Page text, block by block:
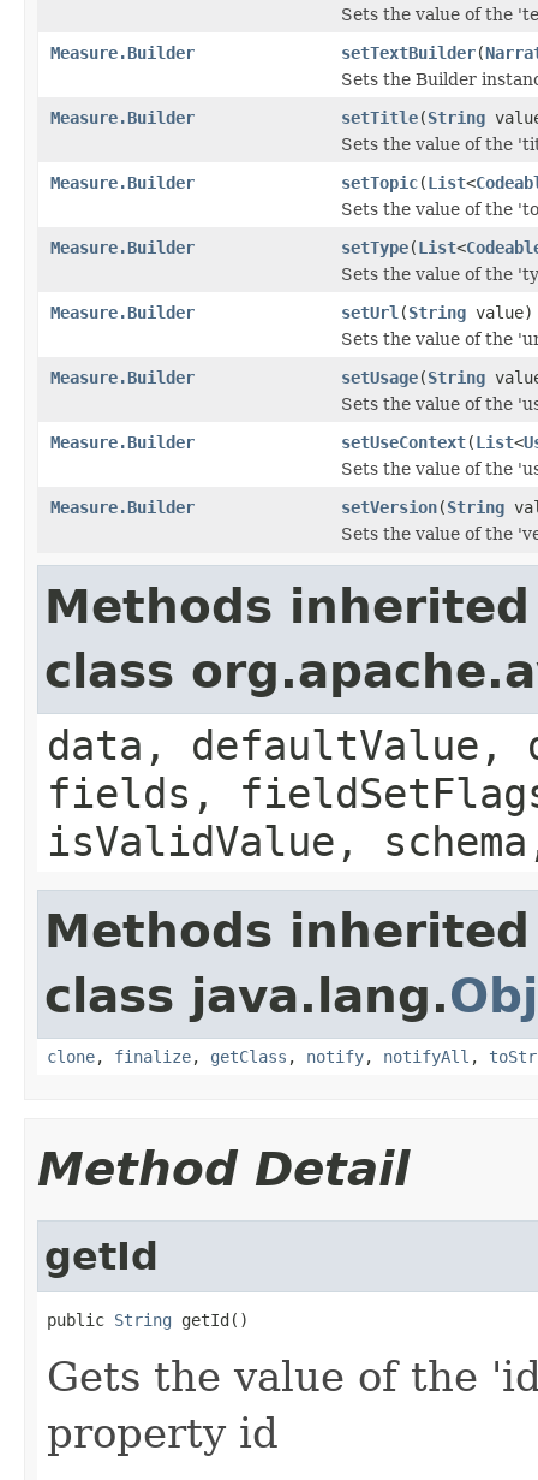
Sets the value of the
Measure.Builder
setTextBuilder(
Sets the Builder
Measure.Builder
setTitle(String
Sets the value of the
Measure.Builder
setTopic(List<
Sets the value of the
Measure.Builder
setType(List<
Sets the value of the
Measure.Builder
setUrl (String value)
Sets the value of the
Measure.Builder
setUsage(String
Sets the value of the
Measure.Builder
setUseContext(List<
Sets the value of the
Measure.Builder
setVersion(String
Sets the value of the
Methods
class
data, defaultValue,
fields,
isValidValue,
Methods
class java.lang.
clone, finalize, getClass , notify, notifyAll ,
Method Detail
getId
public String getId()
Gets the value of the
property id